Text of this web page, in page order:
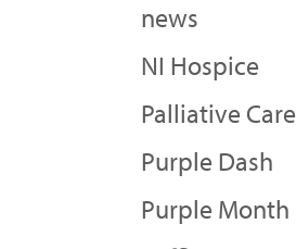
news
NI Hospice
Palliative Care
Purple Dash
Purple Month